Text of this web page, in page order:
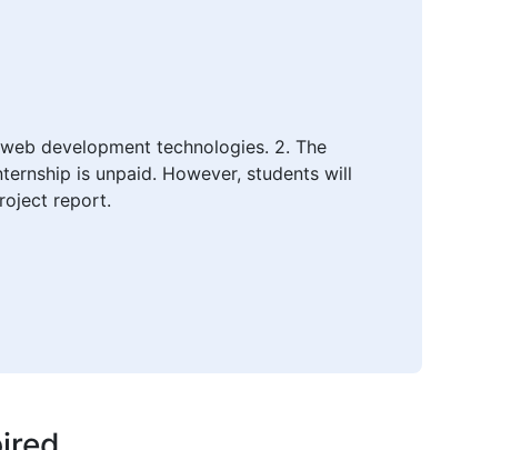
development technologies. 2. The
is unpaid. However, students will
report.